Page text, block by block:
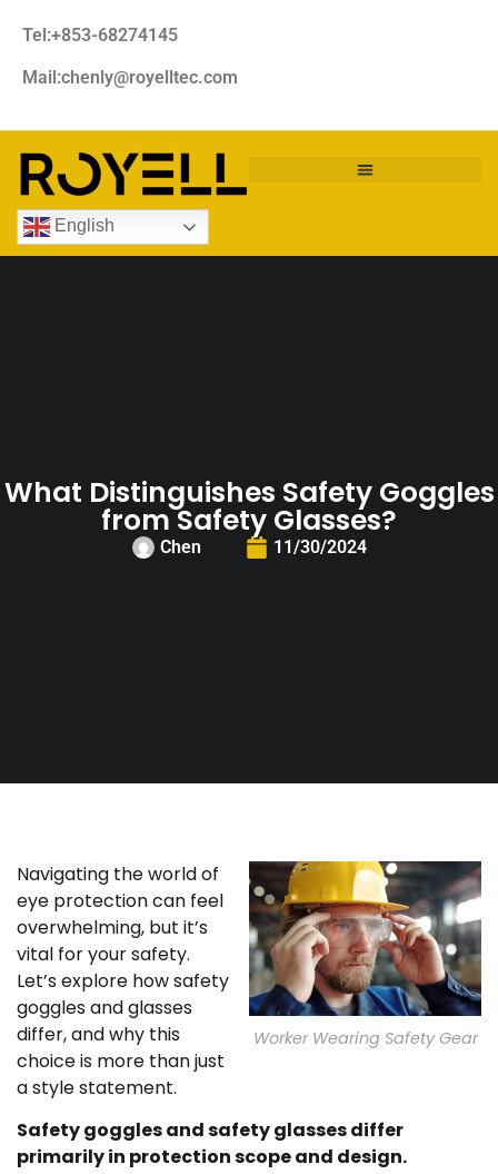
Tel:+853-68274145
Mail:chenly@royelltec.com
English
What Distinguishes Safety Goggles
from Safety Glasses?
Chen 11/30/2024
Worker Wearing Safety Gear
Navigating the world of
eye protection can feel
overwhelming, but it’s
vital for your safety.
Let’s explore how safety
goggles and glasses
differ, and why this
choice is more than just
a style statement.
Safety goggles and safety glasses differ
primarily in protection scope and design.